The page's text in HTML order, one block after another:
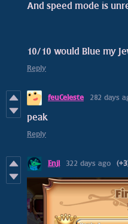
And speed mode is
10/10 would Blue my
Reply
feuCeleste 282 days
peak
Reply
Enjl 322 days ago